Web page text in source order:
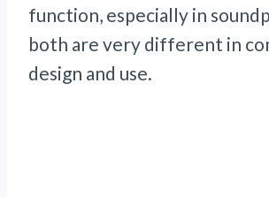
function, especially in
both are very different in
design and use.